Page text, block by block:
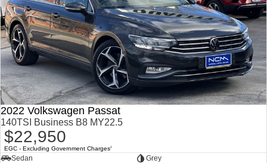
Explore
Our Stock
Explore
Our Stock
C-HR
Explore
Our Stock
All-New RAV4
Explore
bZ4X bZ4X Touring
Hybrid Electric
Careers
Complaint Handling Process
Feedback
Toyota Warranty Advantage
2022 Volkswagen Passat
140TSI Business B8 MY22.5
$22,950
EGC - Excluding Government Charges2
Sedan
Grey